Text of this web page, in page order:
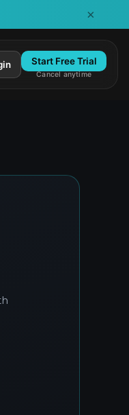
×
Start Free Trial
Cancel anytime